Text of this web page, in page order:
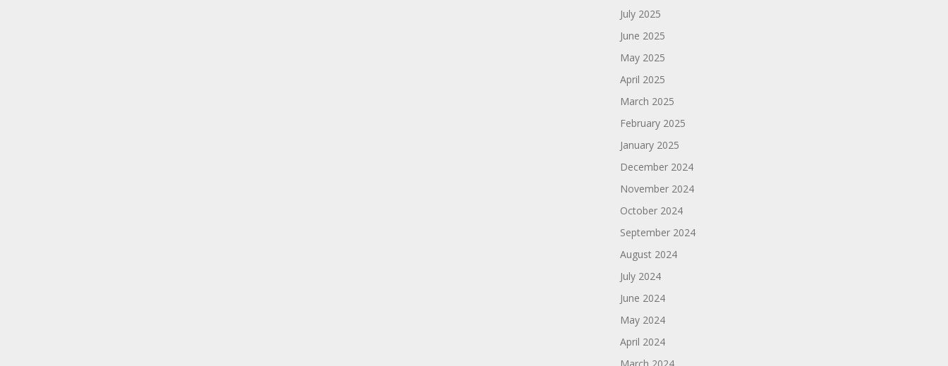
July 2025
June 2025
May 2025
April 2025
March 2025
February 2025
January 2025
December 2024
November 2024
October 2024
September 2024
August 2024
July 2024
June 2024
May 2024
April 2024